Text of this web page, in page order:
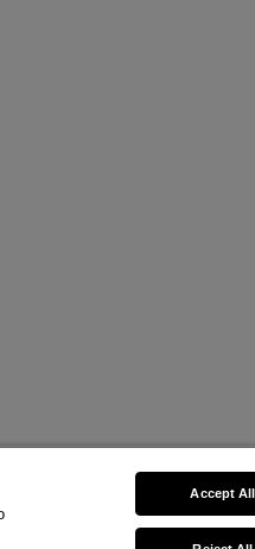
Accept All